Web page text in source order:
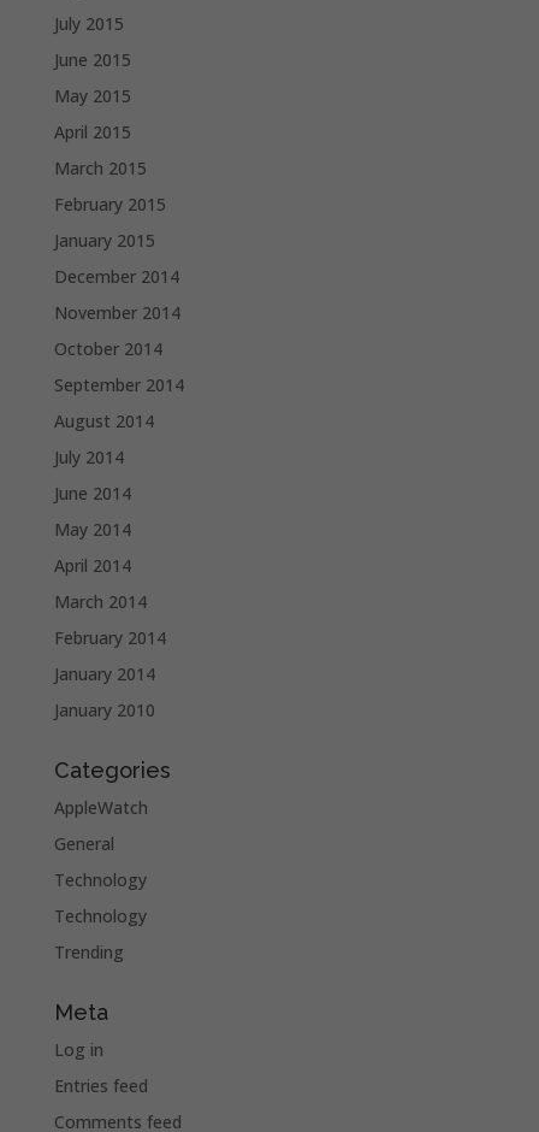
July 2015
June 2015
May 2015
April 2015
March 2015
February 2015
January 2015
December 2014
November 2014
October 2014
September 2014
August 2014
July 2014
June 2014
May 2014
April 2014
March 2014
February 2014
January 2014
January 2010
Categories
AppleWatch
General
Technology
Technology
Trending
Meta
Log in
Entries feed
Comments feed